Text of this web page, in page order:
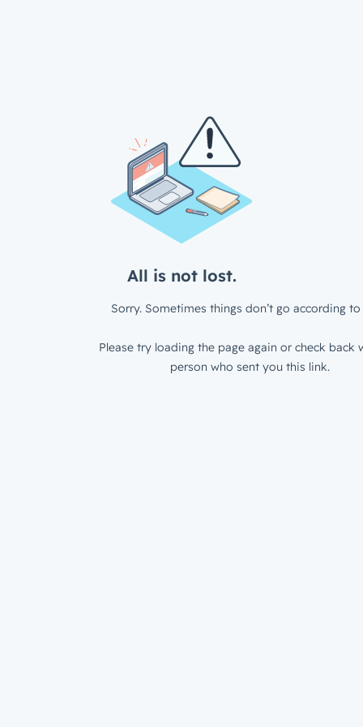
All is not lost.
Sorry. Sometimes things don’t go according to
Please try loading the page again or check back
person who sent you this link.